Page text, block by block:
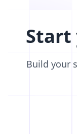
Start
Build your